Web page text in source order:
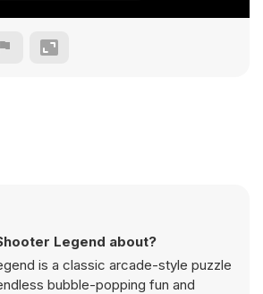
Legend about?
is a classic arcade-style puzzle
bubble-popping fun and